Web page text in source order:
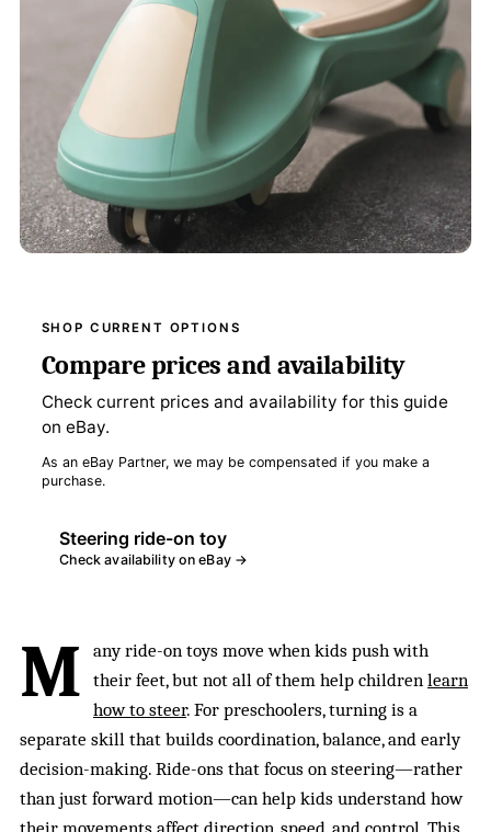
SHOP CURRENT OPTIONS
Compare prices and availability
Check current prices and availability for this guide
on eBay.
As an eBay Partner, we may be compensated if you make a
purchase.
Steering ride-on toy
Check availability on eBay →
M
any ride-on toys move when kids push with
their feet, but not all of them help children learn
how to steer. For preschoolers, turning is a
separate skill that builds coordination, balance, and early
decision-making. Ride-ons that focus on steering—rather
than just forward motion—can help kids understand how
their movements affect direction, speed, and control. This